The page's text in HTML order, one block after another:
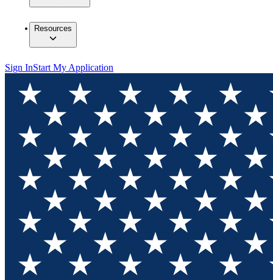
Resources
Sign InStart My Application